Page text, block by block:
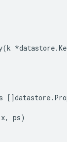
(k *datastore.Key
[]datastore.
x, ps)